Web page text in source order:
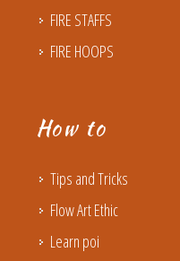
FIRE STAFFS
FIRE HOOPS
How to
Tips and Tricks
Flow Art Ethic
Learn poi